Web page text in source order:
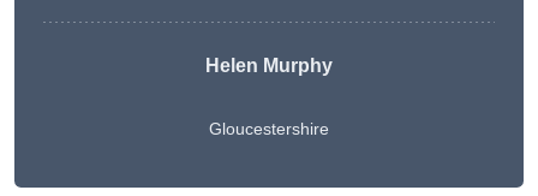
Helen Murphy
Gloucestershire